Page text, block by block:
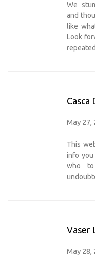
We
and
like
Look
Casca
May 27,
This
info you
who to
Vaser
May 28,